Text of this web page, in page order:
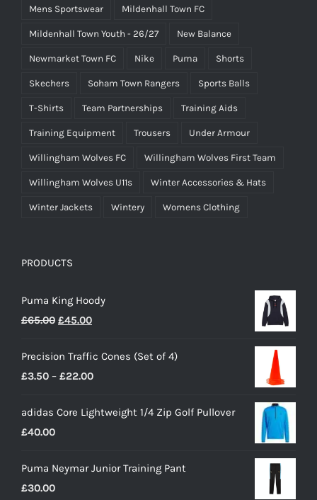
Mens Sportswear Mildenhall Town FC
Mildenhall Town Youth - 26/27 New Balance
Newmarket Town FC Nike Puma Shorts
Skechers Soham Town Rangers Sports Balls
T-Shirts Team Partnerships Training Aids
Training Equipment Trousers Under Armour
Willingham Wolves FC Willingham Wolves First Team
Willingham Wolves U11s Winter Accessories & Hats
Winter Jackets Wintery Womens Clothing
PRODUCTS
Puma King Hoody
£65.00 Original
was:
£65.00.
£45.00Current
is:
£45.00.
Precision Traffic Cones (Set of 4)
£3.50 – £22.00Price
£3.50
adidas Core Lightweight 1/4 Zip Golf Pullover
£40.00
Puma Neymar Junior Training Pant
£30.00